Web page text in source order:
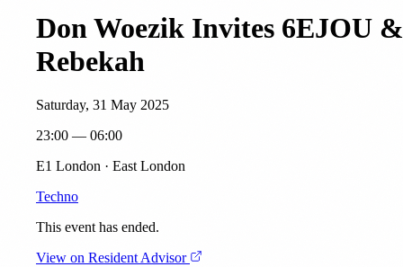
Don Woezik Invites 6EJOU &
Rebekah
Saturday, 31 May 2025
23:00 — 06:00
E1 London · East London
Techno
This event has ended.
View on Resident Advisor